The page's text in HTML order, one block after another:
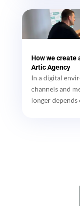
How we create
Artic Agency
In a digital
channels and
longer depends